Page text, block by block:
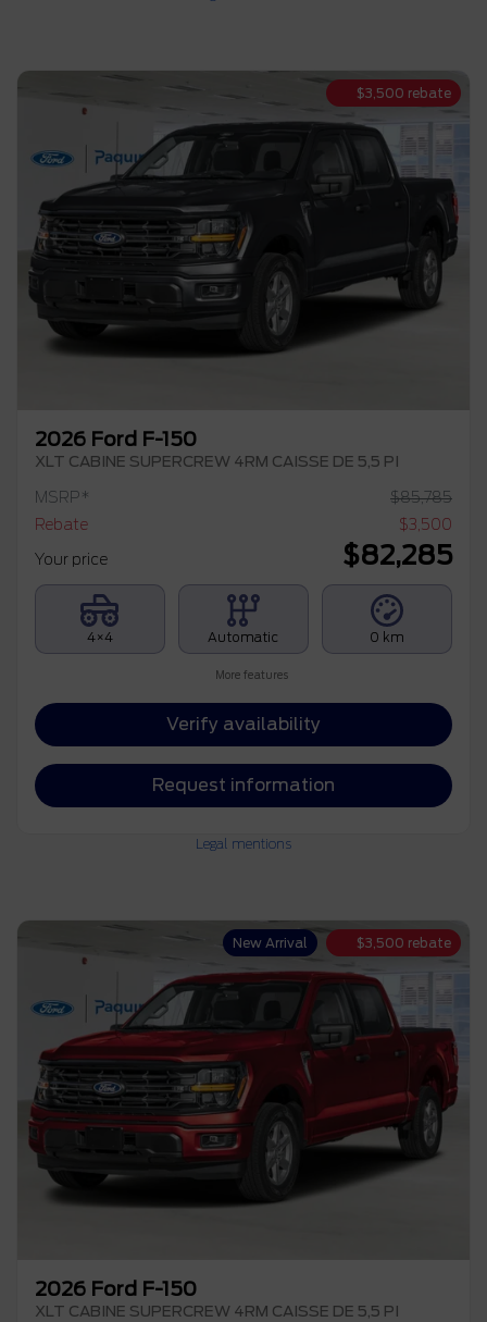
$3,500 rebate
2026 Ford F-150
XLT CABINE SUPERCREW 4RM CAISSE DE 5,5 PI
MSRP* $85,785
Rebate
$3,500
Your price
$82,285
4×4 Automatic 0 km
More features
Verify availability
Request information
Legal mentions
New Arrival $3,500 rebate
2026 Ford F-150
XLT CABINE SUPERCREW 4RM CAISSE DE 5,5 PI